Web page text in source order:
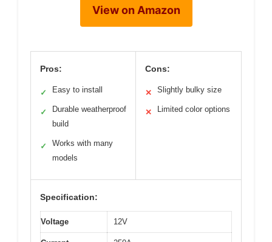
View on Amazon
Pros:
✓ Easy to install
✓
Durable weatherproof
build
✓
Works with many
models
Cons:
✕ Slightly bulky size
✕ Limited color options
Specification:
Voltage 12V